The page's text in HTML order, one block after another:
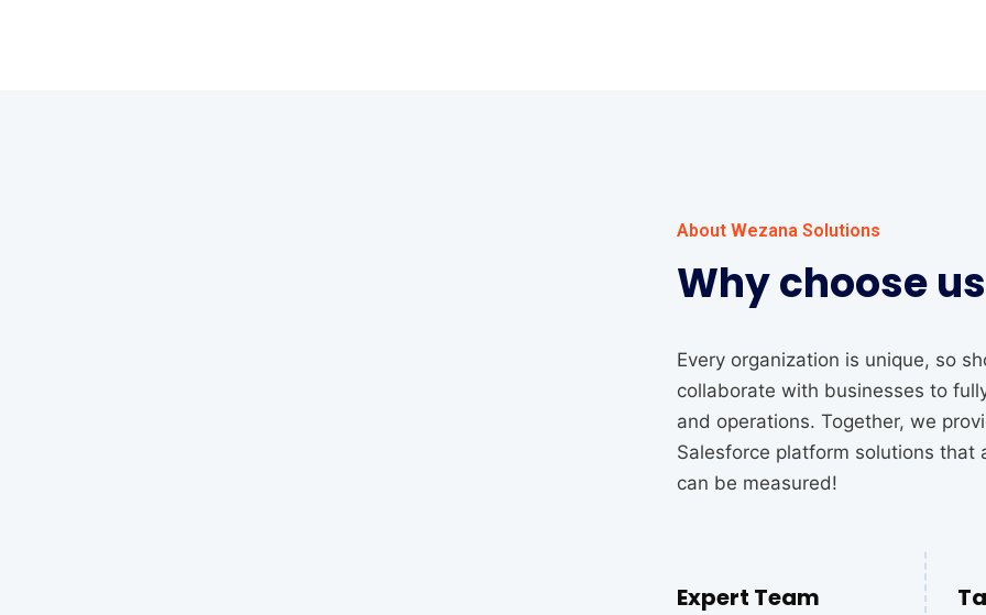
About Wezana Solutions
Why choose
Every organization is unique, so
collaborate with businesses to
and operations. Together, we
Salesforce platform solutions that
can be measured!
Expert Team